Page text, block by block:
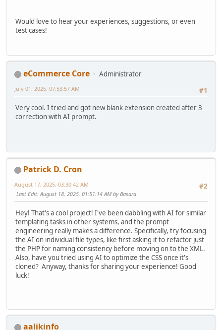
Would love to hear your experiences, suggestions, or even
test cases!
eCommerce Core
Administrator
#1
July 01, 2025, 07:53:57 AM
Very cool. I tried and got new blank extension created after 3
correction with AI prompt.
Patrick D. Cron
#2
August 17, 2025, 03:30:42 AM
Last Edit: August 18, 2025, 01:51:14 AM by Basara
Hey! That's a cool project! I've been dabbling with AI for similar
templating tasks in other systems, and the prompt
engineering really makes a difference. Specifically, try focusing
the AI on individual file types, like first asking it to refactor just
the PHP for naming consistency before moving on to the XML.
Also, have you tried using AI to optimize the CSS once it's
cloned? Anyway, thanks for sharing your experience! Good
luck!
aalikinfo